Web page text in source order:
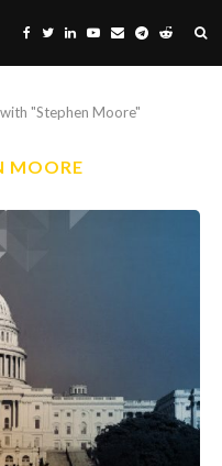
"Stephen Moore"
MOORE